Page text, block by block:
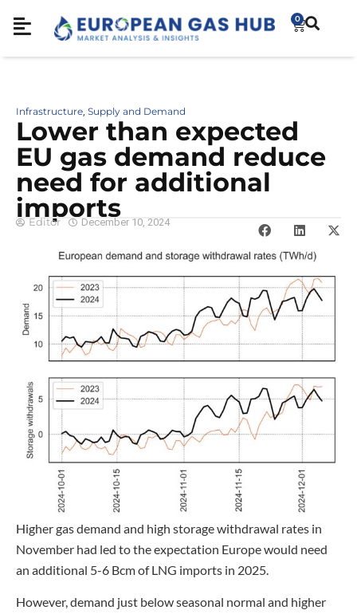
0
Infrastructure, Supply and Demand
Lower than expected
EU gas demand reduce
need for additional
imports
Editor December 10, 2024
Higher gas demand and high storage withdrawal rates in
November had led to the expectation Europe would need
an additional 5-6 Bcm of LNG imports in 2025.
However, demand just below seasonal normal and higher